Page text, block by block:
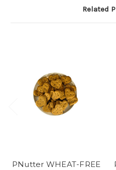
Related
PNutter WHEAT-FREE